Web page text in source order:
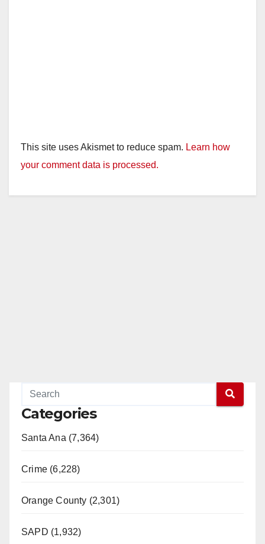
This site uses Akismet to reduce spam. Learn how
your comment data is processed.
Categories
Santa Ana (7,364)
Crime (6,228)
Orange County (2,301)
SAPD (1,932)